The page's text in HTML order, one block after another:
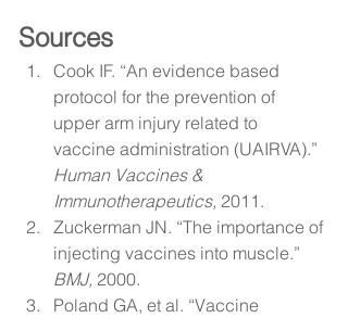
Sources
Cook IF. “An evidence based
protocol for the prevention of
upper arm injury related to
vaccine administration (UAIRVA).”
Human Vaccines &
Immunotherapeutics, 2011.
Zuckerman JN. “The importance of
injecting vaccines into muscle.”
BMJ, 2000.
Poland GA, et al. “Vaccine